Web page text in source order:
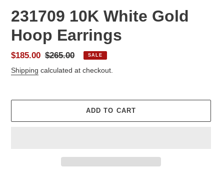
231709 10K White Gold
Hoop Earrings
Sale
price
$185.00 Regular
price
$265.00 SALE
Shipping calculated at checkout.
ADD TO CART